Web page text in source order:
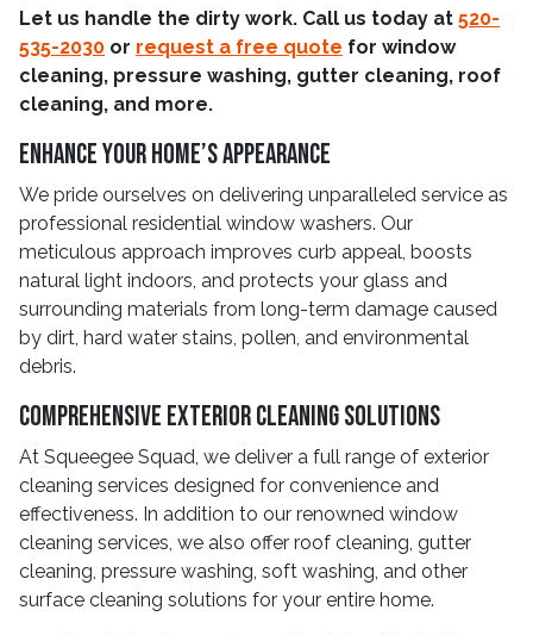
Let us handle the dirty work. Call us today at 520-
535-2030 or request a free quote for window
cleaning, pressure washing, gutter cleaning, roof
cleaning, and more.
Enhance Your Home’s Appearance
We pride ourselves on delivering unparalleled service as
professional residential window washers. Our
meticulous approach improves curb appeal, boosts
natural light indoors, and protects your glass and
surrounding materials from long-term damage caused
by dirt, hard water stains, pollen, and environmental
debris.
Comprehensive Exterior Cleaning Solutions
At Squeegee Squad, we deliver a full range of exterior
cleaning services designed for convenience and
effectiveness. In addition to our renowned window
cleaning services, we also offer roof cleaning, gutter
cleaning, pressure washing, soft washing, and other
surface cleaning solutions for your entire home.